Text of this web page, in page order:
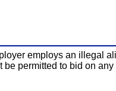
employs an illegal
permitted to bid on